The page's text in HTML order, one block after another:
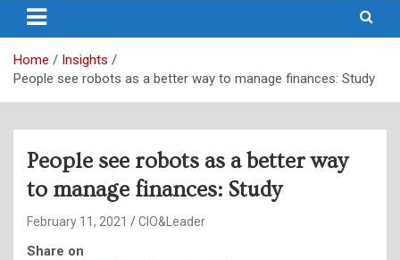
Home
Insights
People see robots as a better way to manage finances: Study
People see robots as a better way
to manage finances: Study
February 11, 2021 CIO&Leader
Share on